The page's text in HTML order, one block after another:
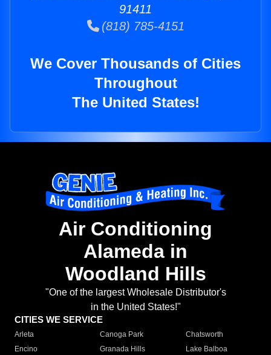
91411
(818) 785-4151
We Cover Thousands of Cities
Throughout
The United States!
Air Conditioning
Alameda in
Woodland Hills
"One of the largest Wholesale Distributor's
in the United States!"
CITIES WE SERVICE
Arleta Canoga Park
Chatsworth
Encino
Granada Hills
Lake Balboa